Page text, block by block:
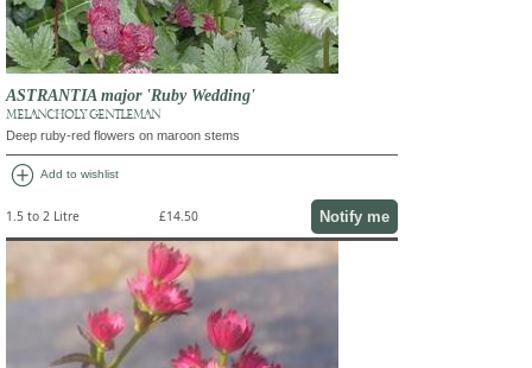
ASTRANTIA major 'Ruby Wedding'
MELANCHOLY GENTLEMAN
Deep ruby-red flowers on maroon stems
add_circle Add to wishlist
1.5 to 2 Litre £14.50 Notify me